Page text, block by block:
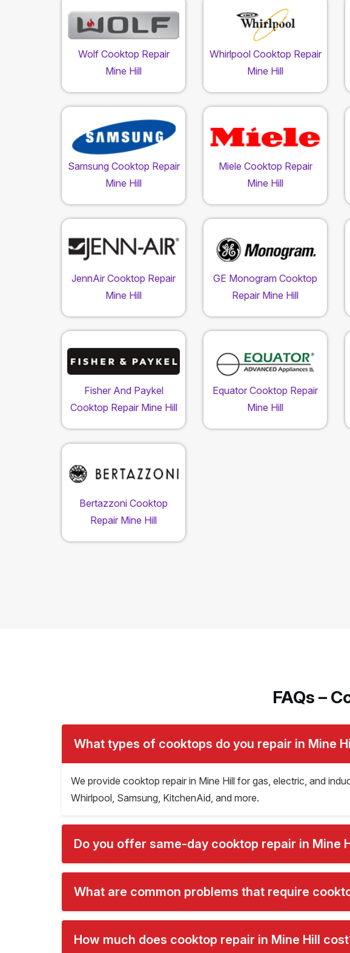
Wolf Cooktop Repair
Mine Hill
Whirlpool Cooktop Repair
Mine Hill
Samsung Cooktop Repair
Mine Hill
Miele Cooktop Repair
Mine Hill
JennAir Cooktop Repair
Mine Hill
GE Monogram Cooktop
Repair Mine Hill
Fisher And Paykel
Cooktop Repair Mine Hill
Equator Cooktop Repair
Mine Hill
Bertazzoni Cooktop
Repair Mine Hill
FAQs –
What types of cooktops do you repair in Mine
We provide cooktop repair in Mine Hill for gas, electric, and
Whirlpool, Samsung, KitchenAid, and more.
Do you offer same-day cooktop repair in Mine
What are common problems that require
How much does cooktop repair in Mine Hill